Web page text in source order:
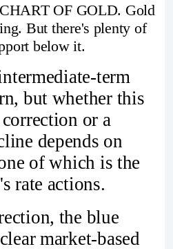
OF GOLD. Gold
But there's plenty of
below it.
term
but whether this
or a
depends on
of which is the
rate actions.
the blue
market-based